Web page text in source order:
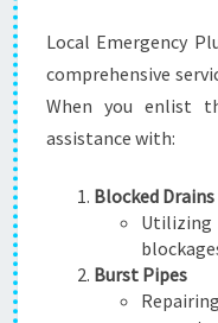
Local Emergency
comprehensive
When you enlist
assistance with:
Blocked Drains
Burst Pipes